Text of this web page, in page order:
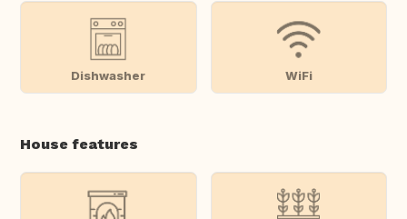
Dishwasher WiFi
House features